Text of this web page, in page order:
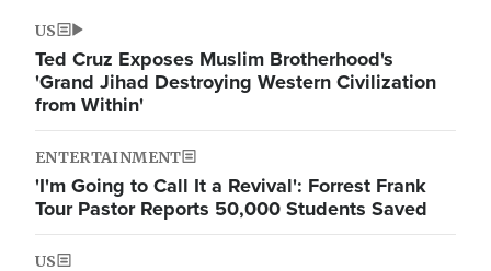
US
Ted Cruz Exposes Muslim Brotherhood's
'Grand Jihad Destroying Western Civilization
from Within'
ENTERTAINMENT
'I'm Going to Call It a Revival': Forrest Frank
Tour Pastor Reports 50,000 Students Saved
US